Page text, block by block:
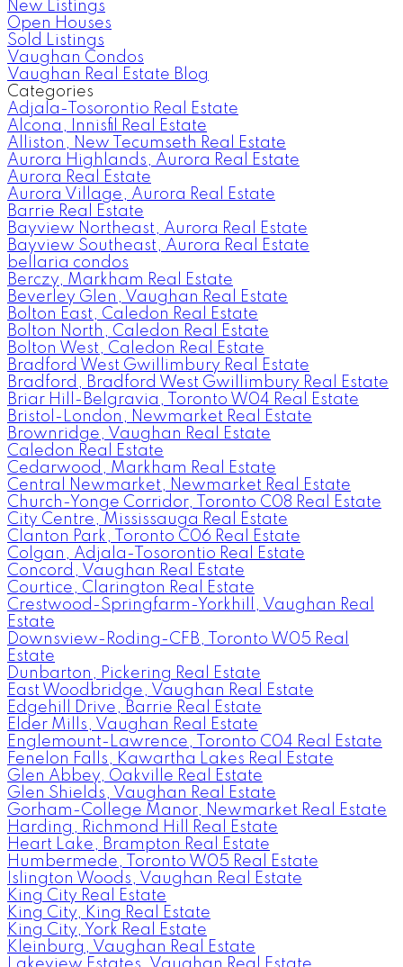
New Listings
Open Houses
Sold Listings
Vaughan Condos
Vaughan Real Estate Blog
Categories
Adjala-Tosorontio Real Estate
Alcona, Innisfil Real Estate
Alliston, New Tecumseth Real Estate
Aurora Highlands, Aurora Real Estate
Aurora Real Estate
Aurora Village, Aurora Real Estate
Barrie Real Estate
Bayview Northeast, Aurora Real Estate
Bayview Southeast, Aurora Real Estate
bellaria condos
Berczy, Markham Real Estate
Beverley Glen, Vaughan Real Estate
Bolton East, Caledon Real Estate
Bolton North, Caledon Real Estate
Bolton West, Caledon Real Estate
Bradford West Gwillimbury Real Estate
Bradford, Bradford West Gwillimbury Real Estate
Briar Hill-Belgravia, Toronto W04 Real Estate
Bristol-London, Newmarket Real Estate
Brownridge, Vaughan Real Estate
Caledon Real Estate
Cedarwood, Markham Real Estate
Central Newmarket, Newmarket Real Estate
Church-Yonge Corridor, Toronto C08 Real Estate
City Centre, Mississauga Real Estate
Clanton Park, Toronto C06 Real Estate
Colgan, Adjala-Tosorontio Real Estate
Concord, Vaughan Real Estate
Courtice, Clarington Real Estate
Crestwood-Springfarm-Yorkhill, Vaughan Real
Estate
Downsview-Roding-CFB, Toronto W05 Real
Estate
Dunbarton, Pickering Real Estate
East Woodbridge, Vaughan Real Estate
Edgehill Drive, Barrie Real Estate
Elder Mills, Vaughan Real Estate
Englemount-Lawrence, Toronto C04 Real Estate
Fenelon Falls, Kawartha Lakes Real Estate
Glen Abbey, Oakville Real Estate
Glen Shields, Vaughan Real Estate
Gorham-College Manor, Newmarket Real Estate
Harding, Richmond Hill Real Estate
Heart Lake, Brampton Real Estate
Humbermede, Toronto W05 Real Estate
Islington Woods, Vaughan Real Estate
King City Real Estate
King City, King Real Estate
King City, York Real Estate
Kleinburg, Vaughan Real Estate